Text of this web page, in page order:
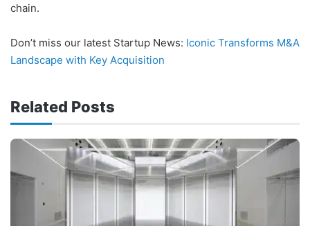
chain.
Don’t miss our latest Startup News: Iconic Transforms M&A
Landscape with Key Acquisition
Related Posts